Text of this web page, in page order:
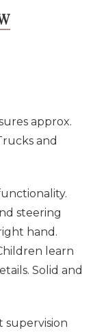
approx.
and
steering
hand.
learn
Solid and
supervision